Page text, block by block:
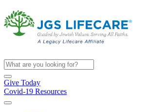
Give Today
Covid-19 Resources